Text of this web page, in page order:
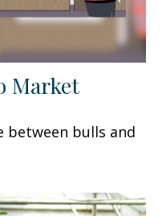
Market
between bulls and